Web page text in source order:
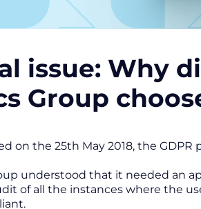
issue: Why
Group
on the 25th May 2018, the
understood that it needed an
of all the instances where the